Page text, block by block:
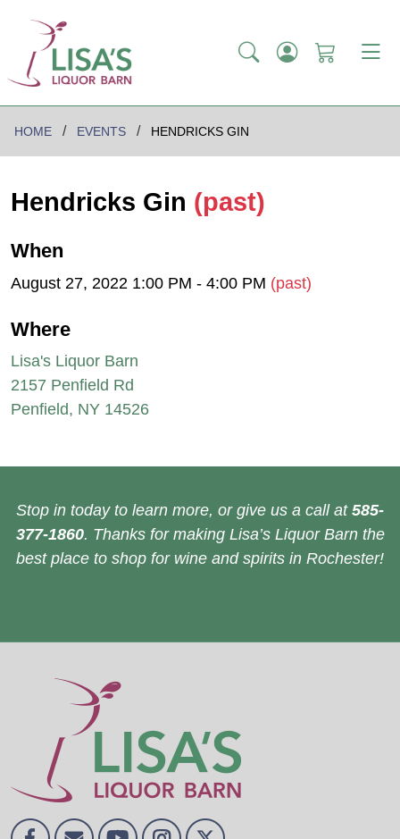
HOME EVENTS HENDRICKS GIN
Hendricks Gin (past)
When
August 27, 2022 1:00 PM - 4:00 PM (past)
Where
Lisa's Liquor Barn
2157 Penfield Rd
Penfield, NY 14526
Stop in today to learn more, or give us a call at 585-
377-1860. Thanks for making Lisa’s Liquor Barn the
best place to shop for wine and spirits in Rochester!